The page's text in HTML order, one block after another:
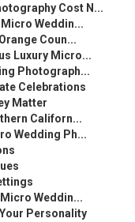
Cost N...
Weddin...
Coun...
Luxury Micro...
Photograph...
Celebrations
Matter
Californ...
Wedding Ph...
Weddin...
Personality